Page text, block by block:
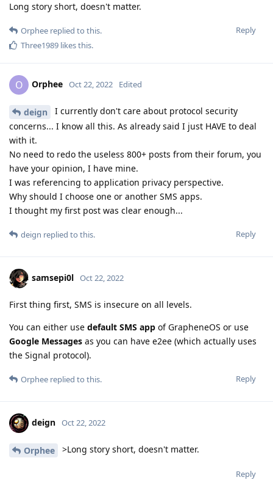
Long story short, doesn't matter.
Reply
Orphee replied to this.
Three1989 likes this.
O Orphee Oct 22, 2022 Edited
deign
I currently don't care about protocol security
concerns... I know all this. As already said I just HAVE to deal
with it.
No need to redo the useless 800+ posts from their forum, you
have your opinion, I have mine.
I was referencing to application privacy perspective.
Why should I choose one or another SMS apps.
I thought my first post was clear enough...
Reply
deign replied to this.
samsepi0l Oct 22, 2022
First thing first, SMS is insecure on all levels.
You can either use default SMS app of GrapheneOS or use
Google Messages as you can have e2ee (which actually uses
the Signal protocol).
Reply
Orphee replied to this.
deign Oct 22, 2022
Orphee >Long story short, doesn't matter.
Reply